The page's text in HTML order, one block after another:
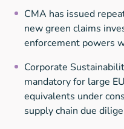
CMA has issued
new green claims
enforcement powers
Corporate
mandatory for large
equivalents under
supply chain due